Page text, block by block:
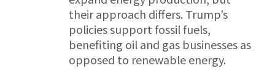
their approach differs. Trump’s
policies support fossil fuels,
benefiting oil and gas businesses as
opposed to renewable energy.